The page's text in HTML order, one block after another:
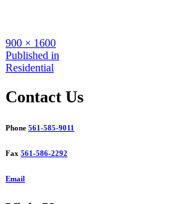
Full
size
900 × 1600
Post
navigation
Published in
Residential
Contact Us
Phone 561-585-9011
Fax 561-586-2292
Email